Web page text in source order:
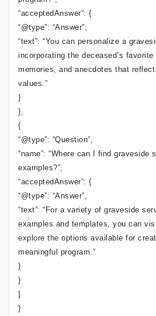
“acceptedAnswer”: {
“@type”: “Answer”,
“text”: “You can personalize a
incorporating the deceased’s
memories, and anecdotes that
values.”
}
},
{
“@type”: “Question”,
“name”: “Where can I find graveside
examples?”,
“acceptedAnswer”: {
“@type”: “Answer”,
“text”: “For a variety of graveside
examples and templates, you can
explore the options available for
meaningful program.”
}
}
]
}